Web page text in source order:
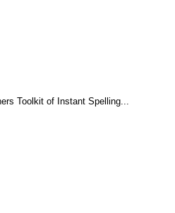
Toolkit of Instant Spelling...